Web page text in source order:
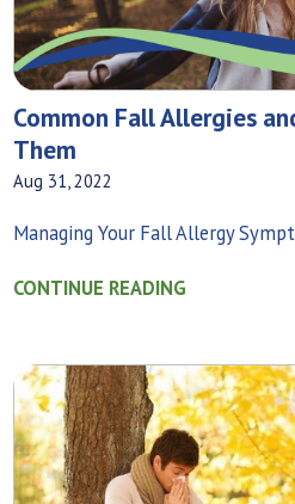
Common Fall Allergies
Them
Aug 31, 2022
Managing Your Fall Allergy
CONTINUE READING